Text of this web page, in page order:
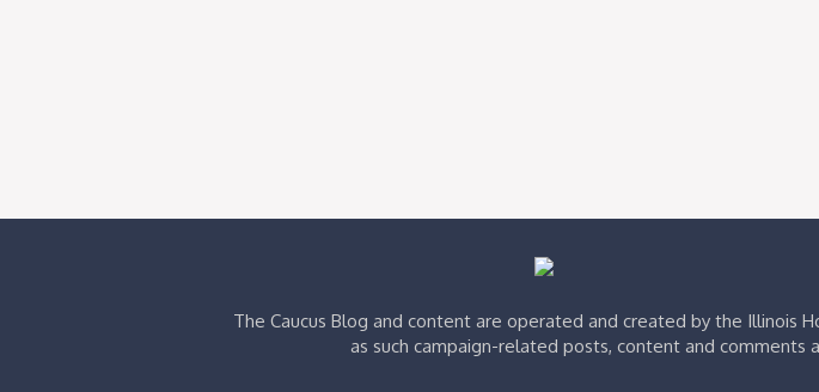
The Caucus Blog and content are operated and created by the Illinois
as such campaign-related posts, content and